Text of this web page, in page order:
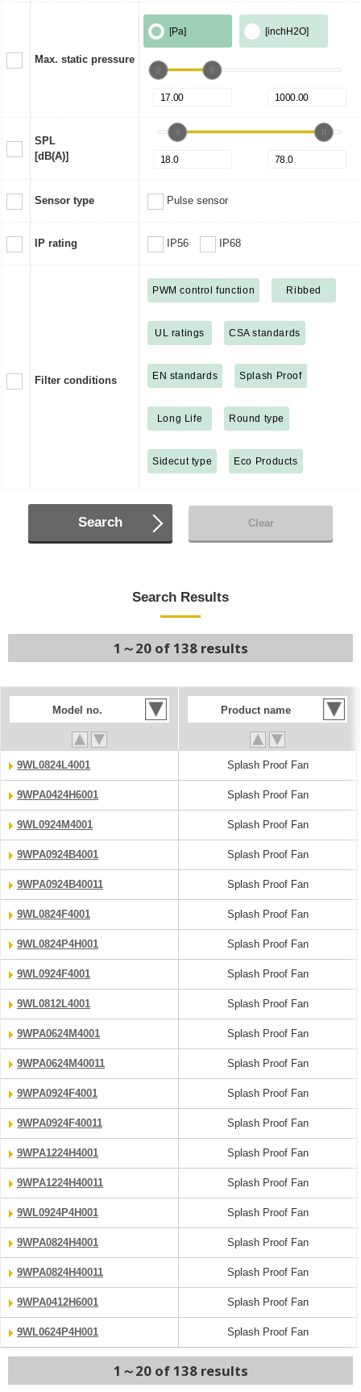
Max. static pressure
[Pa] [inchH2O]
SPL
[dB(A)]
Sensor type Pulse sensor
IP rating IP56 IP68
Filter conditions
PWM control function Ribbed
UL ratings CSA standards
EN standards Splash Proof
Long Life Round type
Sidecut type Eco Products
Search Clear
Search Results
1～20 of 138 results
Model no. Product name
9WL0824L4001 Splash Proof Fan
9WPA0424H6001 Splash Proof Fan
9WL0924M4001 Splash Proof Fan
9WPA0924B4001 Splash Proof Fan
9WPA0924B40011 Splash Proof Fan
9WL0824F4001 Splash Proof Fan
9WL0824P4H001 Splash Proof Fan
9WL0924F4001 Splash Proof Fan
9WL0812L4001 Splash Proof Fan
9WPA0624M4001 Splash Proof Fan
9WPA0624M40011 Splash Proof Fan
9WPA0924F4001 Splash Proof Fan
9WPA0924F40011 Splash Proof Fan
9WPA1224H4001 Splash Proof Fan
9WPA1224H40011 Splash Proof Fan
9WL0924P4H001 Splash Proof Fan
9WPA0824H4001 Splash Proof Fan
9WPA0824H40011 Splash Proof Fan
9WPA0412H6001 Splash Proof Fan
9WL0624P4H001 Splash Proof Fan
1～20 of 138 results